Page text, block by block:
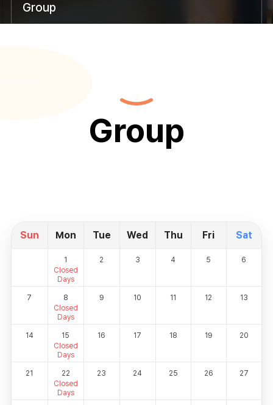
Group
Group
Sun Mon Tue Wed Thu Fri Sat
1
Closed
Days
2 3 4 5 6
7
8
Closed
Days
9 10 11 12 13
14
15
Closed
Days
16 17 18 19 20
21
22
Closed
Days
23 24 25 26 27